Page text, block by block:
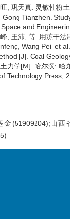
, 巩天真. 灵敏性粉
Gong Tianzhen.
and
, 王沛, 等. 用冻干
Wang Pei, et
[J]. Coal
力学[M]. 哈尔滨: 哈
Technology Press,
金(51909204);山